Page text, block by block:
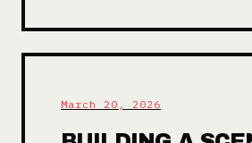
March 20, 2026